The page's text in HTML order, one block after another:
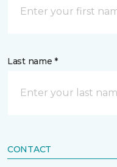
Last name *
CONTACT